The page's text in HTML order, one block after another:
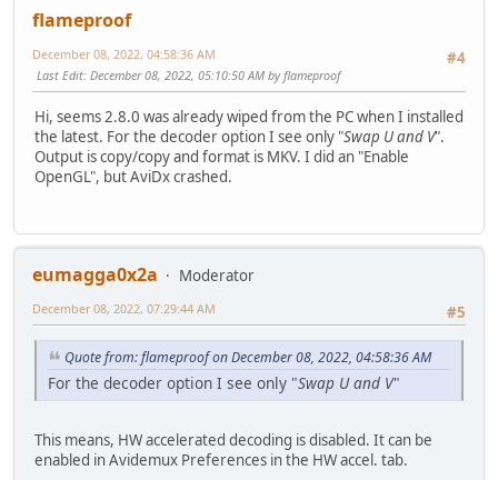
flameproof
#4
December 08, 2022, 04:58:36 AM
Last Edit: December 08, 2022, 05:10:50 AM by flameproof
Hi, seems 2.8.0 was already wiped from the PC when I installed
the latest. For the decoder option I see only "Swap U and V".
Output is copy/copy and format is MKV. I did an "Enable
OpenGL", but AviDx crashed.
eumagga0x2a
Moderator
#5
December 08, 2022, 07:29:44 AM
Quote from: flameproof on December 08, 2022, 04:58:36 AM
For the decoder option I see only "Swap U and V"
This means, HW accelerated decoding is disabled. It can be
enabled in Avidemux Preferences in the HW accel. tab.